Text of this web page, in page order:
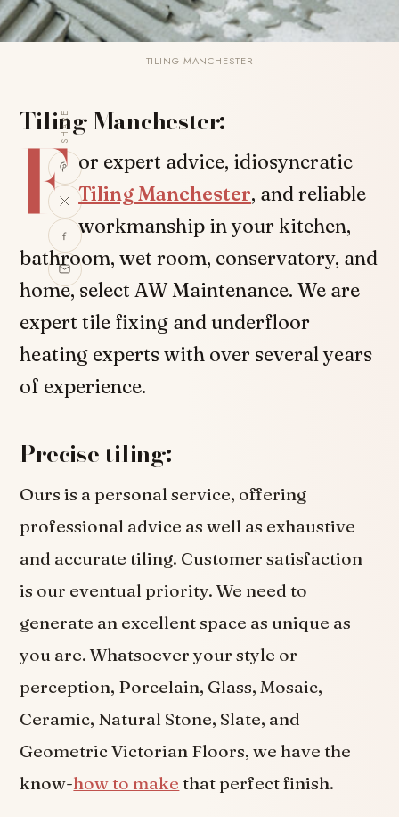
TILING MANCHESTER
SHARE
Tiling Manchester:
F or expert advice, idiosyncratic
Tiling Manchester, and reliable
workmanship in your kitchen,
bathroom, wet room, conservatory, and
home, select AW Maintenance. We are
expert tile fixing and underfloor
heating experts with over several years
of experience.
Precise tiling:
Ours is a personal service, offering
professional advice as well as exhaustive
and accurate tiling. Customer satisfaction
is our eventual priority. We need to
generate an excellent space as unique as
you are. Whatsoever your style or
perception, Porcelain, Glass, Mosaic,
Ceramic, Natural Stone, Slate, and
Geometric Victorian Floors, we have the
know-how to make that perfect finish.